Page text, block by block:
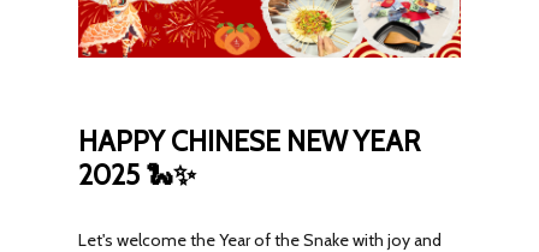
HAPPY CHINESE NEW YEAR
2025 🐍✨
Let's welcome the Year of the Snake with joy and